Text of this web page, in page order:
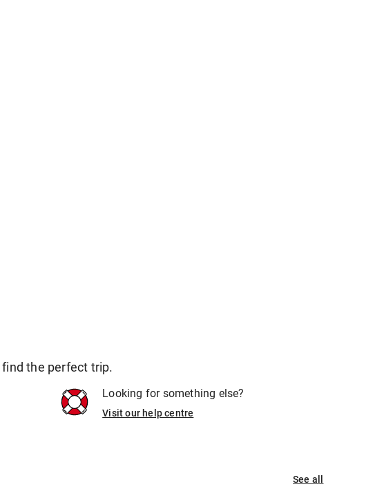
the perfect trip.
Looking for something else?
Visit our help centre
See all